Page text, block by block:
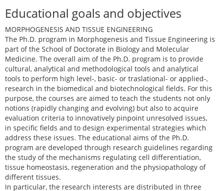
Educational goals and objectives
MORPHOGENESIS AND TISSUE ENGINEERING
The Ph.D. program in Morphogenesis and Tissue Engineering is
part of the School of Doctorate in Biology and Molecular
Medicine. The overall aim of the Ph.D. program is to provide
cultural, analytical and methodological tools and analytical
tools to perform high level-, basic- or traslational- or applied-,
research in the biomedical and biotechnological fields. For this
purpose, the courses are aimed to teach the students not only
notions (rapidly changing and evolving) but also to acquire
evaluation criteria to innovatively pinpoint unresolved issues,
in specific fields and to design experimental strategies which
address these issues. The educational aims of the Ph.D.
program are developed through research guidelines regarding
the study of the mechanisms regulating cell differentiation,
tissue homeostasis, regeneration and the physiopathology of
different tissues.
In particular, the research interests are distributed in three